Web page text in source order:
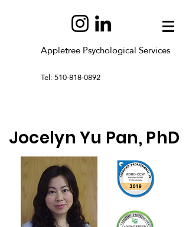
Appletree Psychological Services
Tel: 510-818-0892
Jocelyn Yu Pan, PhD